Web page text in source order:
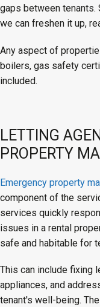
gaps between tenants.
we can freshen it up,
Any aspect of
boilers, gas safety
included.
LETTING
PROPERTY
Emergency property
component of the
services quickly
issues in a rental
safe and habitable for
This can include fixing
appliances, and
tenant's well-being.